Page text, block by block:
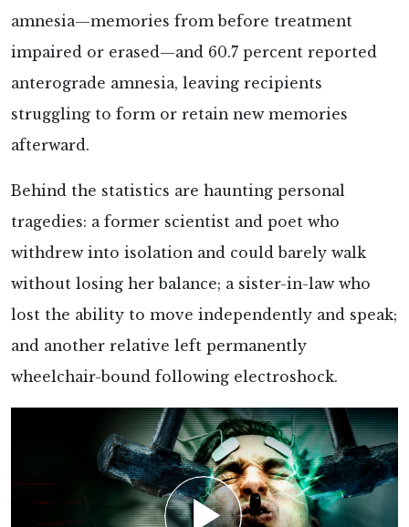
amnesia—memories from before treatment
impaired or erased—and 60.7 percent reported
anterograde amnesia, leaving recipients
struggling to form or retain new memories
afterward.
Behind the statistics are haunting personal
tragedies: a former scientist and poet who
withdrew into isolation and could barely walk
without losing her balance; a sister-in-law who
lost the ability to move independently and speak;
and another relative left permanently
wheelchair-bound following electroshock.